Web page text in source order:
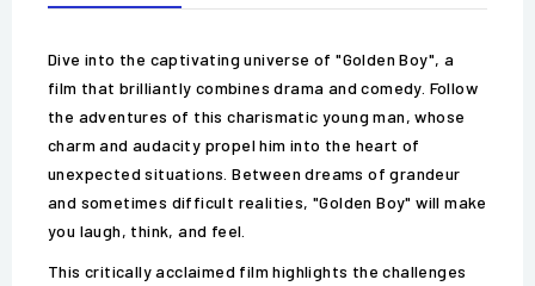
Dive into the captivating universe of "Golden Boy", a
film that brilliantly combines drama and comedy. Follow
the adventures of this charismatic young man, whose
charm and audacity propel him into the heart of
unexpected situations. Between dreams of grandeur
and sometimes difficult realities, "Golden Boy" will make
you laugh, think, and feel.
This critically acclaimed film highlights the challenges